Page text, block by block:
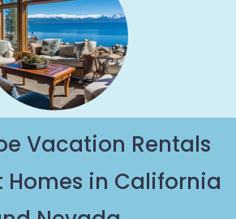
Vacation Rentals
Homes in California